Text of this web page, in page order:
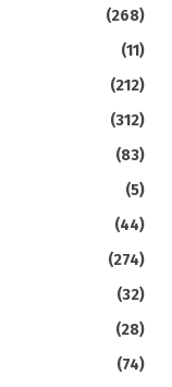
(268)
(11)
(212)
(312)
(83)
(5)
(44)
(274)
(32)
(28)
(74)